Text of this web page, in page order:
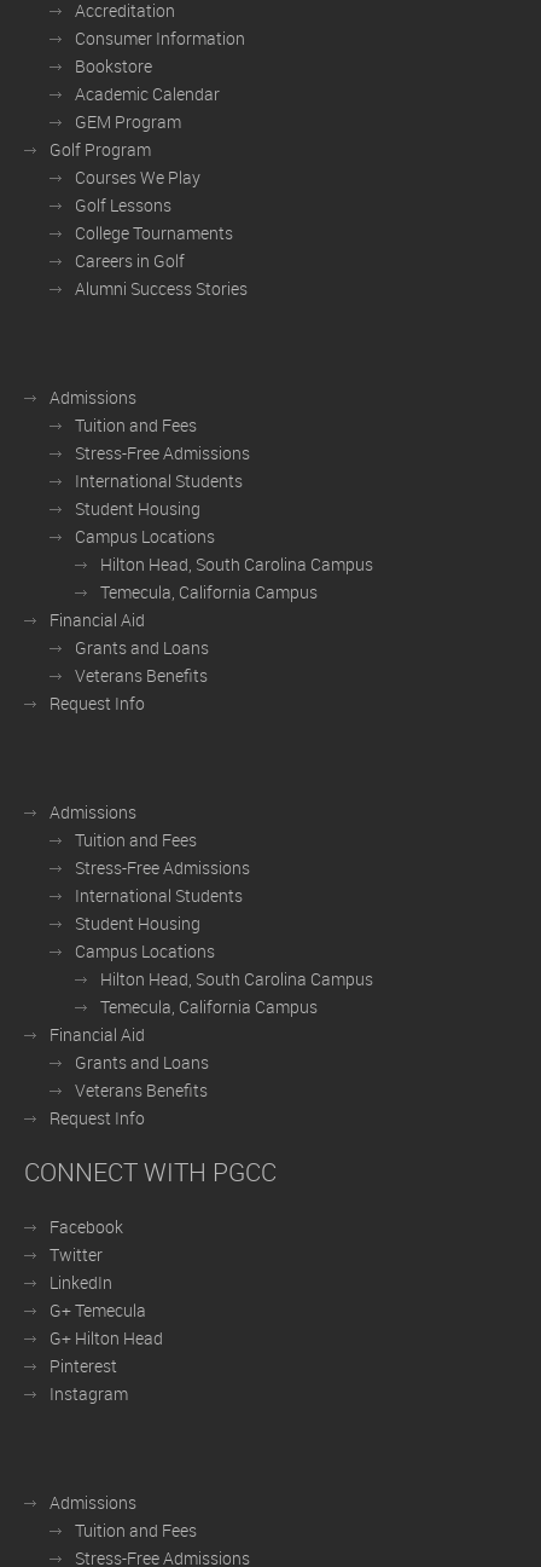
Accreditation
Consumer Information
Bookstore
Academic Calendar
GEM Program
Golf Program
Courses We Play
Golf Lessons
College Tournaments
Careers in Golf
Alumni Success Stories
Admissions
Tuition and Fees
Stress-Free Admissions
International Students
Student Housing
Campus Locations
Hilton Head, South Carolina Campus
Temecula, California Campus
Financial Aid
Grants and Loans
Veterans Benefits
Request Info
Admissions
Tuition and Fees
Stress-Free Admissions
International Students
Student Housing
Campus Locations
Hilton Head, South Carolina Campus
Temecula, California Campus
Financial Aid
Grants and Loans
Veterans Benefits
Request Info
CONNECT WITH PGCC
Facebook
Twitter
LinkedIn
G+ Temecula
G+ Hilton Head
Pinterest
Instagram
Admissions
Tuition and Fees
Stress-Free Admissions